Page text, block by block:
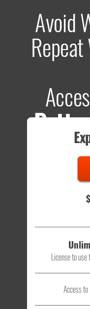
Avoid
Total sample size
- that's
License to use
Access